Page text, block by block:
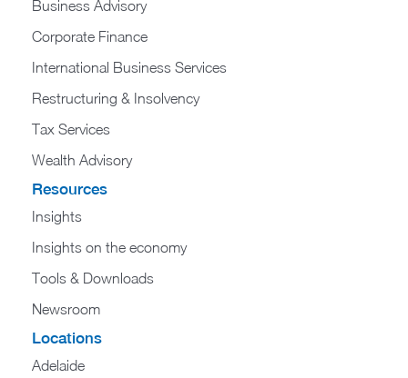
Business Advisory
Corporate Finance
International Business Services
Restructuring & Insolvency
Tax Services
Wealth Advisory
Resources
Insights
Insights on the economy
Tools & Downloads​
Newsroom
Locations
Adelaide